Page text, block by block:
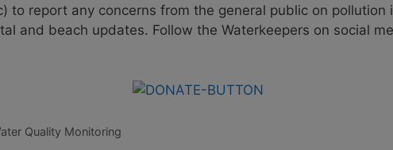
to report any concerns from the general public on
and beach updates. Follow the Waterkeepers on social
Quality Monitoring